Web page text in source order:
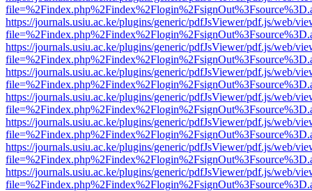
https://journals.usiu.ac.ke/plugins/generic/pdfJsViewer/pdf.js/web/
https://journals.usiu.ac.ke/plugins/generic/pdfJsViewer/pdf.js/web/
https://journals.usiu.ac.ke/plugins/generic/pdfJsViewer/pdf.js/web/
https://journals.usiu.ac.ke/plugins/generic/pdfJsViewer/pdf.js/web/
https://journals.usiu.ac.ke/plugins/generic/pdfJsViewer/pdf.js/web/
https://journals.usiu.ac.ke/plugins/generic/pdfJsViewer/pdf.js/web/
https://journals.usiu.ac.ke/plugins/generic/pdfJsViewer/pdf.js/web/